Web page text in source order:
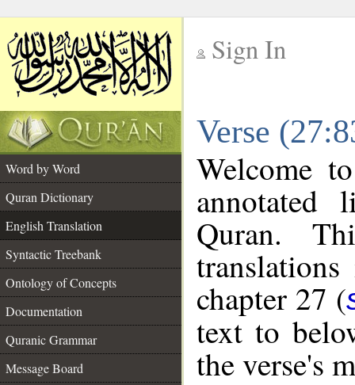
Sign In
Verse
Word by Word
Quran Dictionary
English Translation
Syntactic Treebank
Ontology of Concepts
Documentation
Quranic Grammar
Message Board
Welcome
annotated
Quran.
chapter 27 (
text to
the verse's